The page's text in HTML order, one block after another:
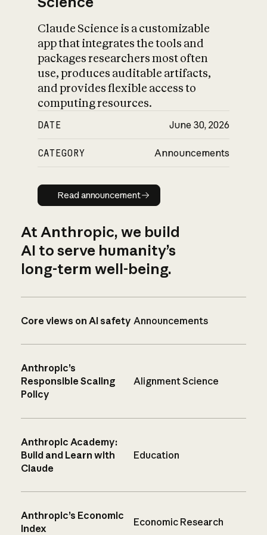
Claude Science is a customizable
app that integrates the tools and
packages researchers most often
use, produces auditable artifacts,
and provides flexible access to
computing resources.
DATE June 30, 2026
CATEGORY Announcements
Read announcement
Read announcement
At Anthropic, we build
AI to serve humanity’s
long-term well-being.
Core views on AI safety Announcements
Anthropic’s
Responsible Scaling
Policy
Alignment Science
Anthropic Academy:
Build and Learn with
Claude
Education
Anthropic’s Economic
Index
Economic Research